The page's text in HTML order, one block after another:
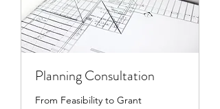
Planning Consultation
From Feasibility to Grant